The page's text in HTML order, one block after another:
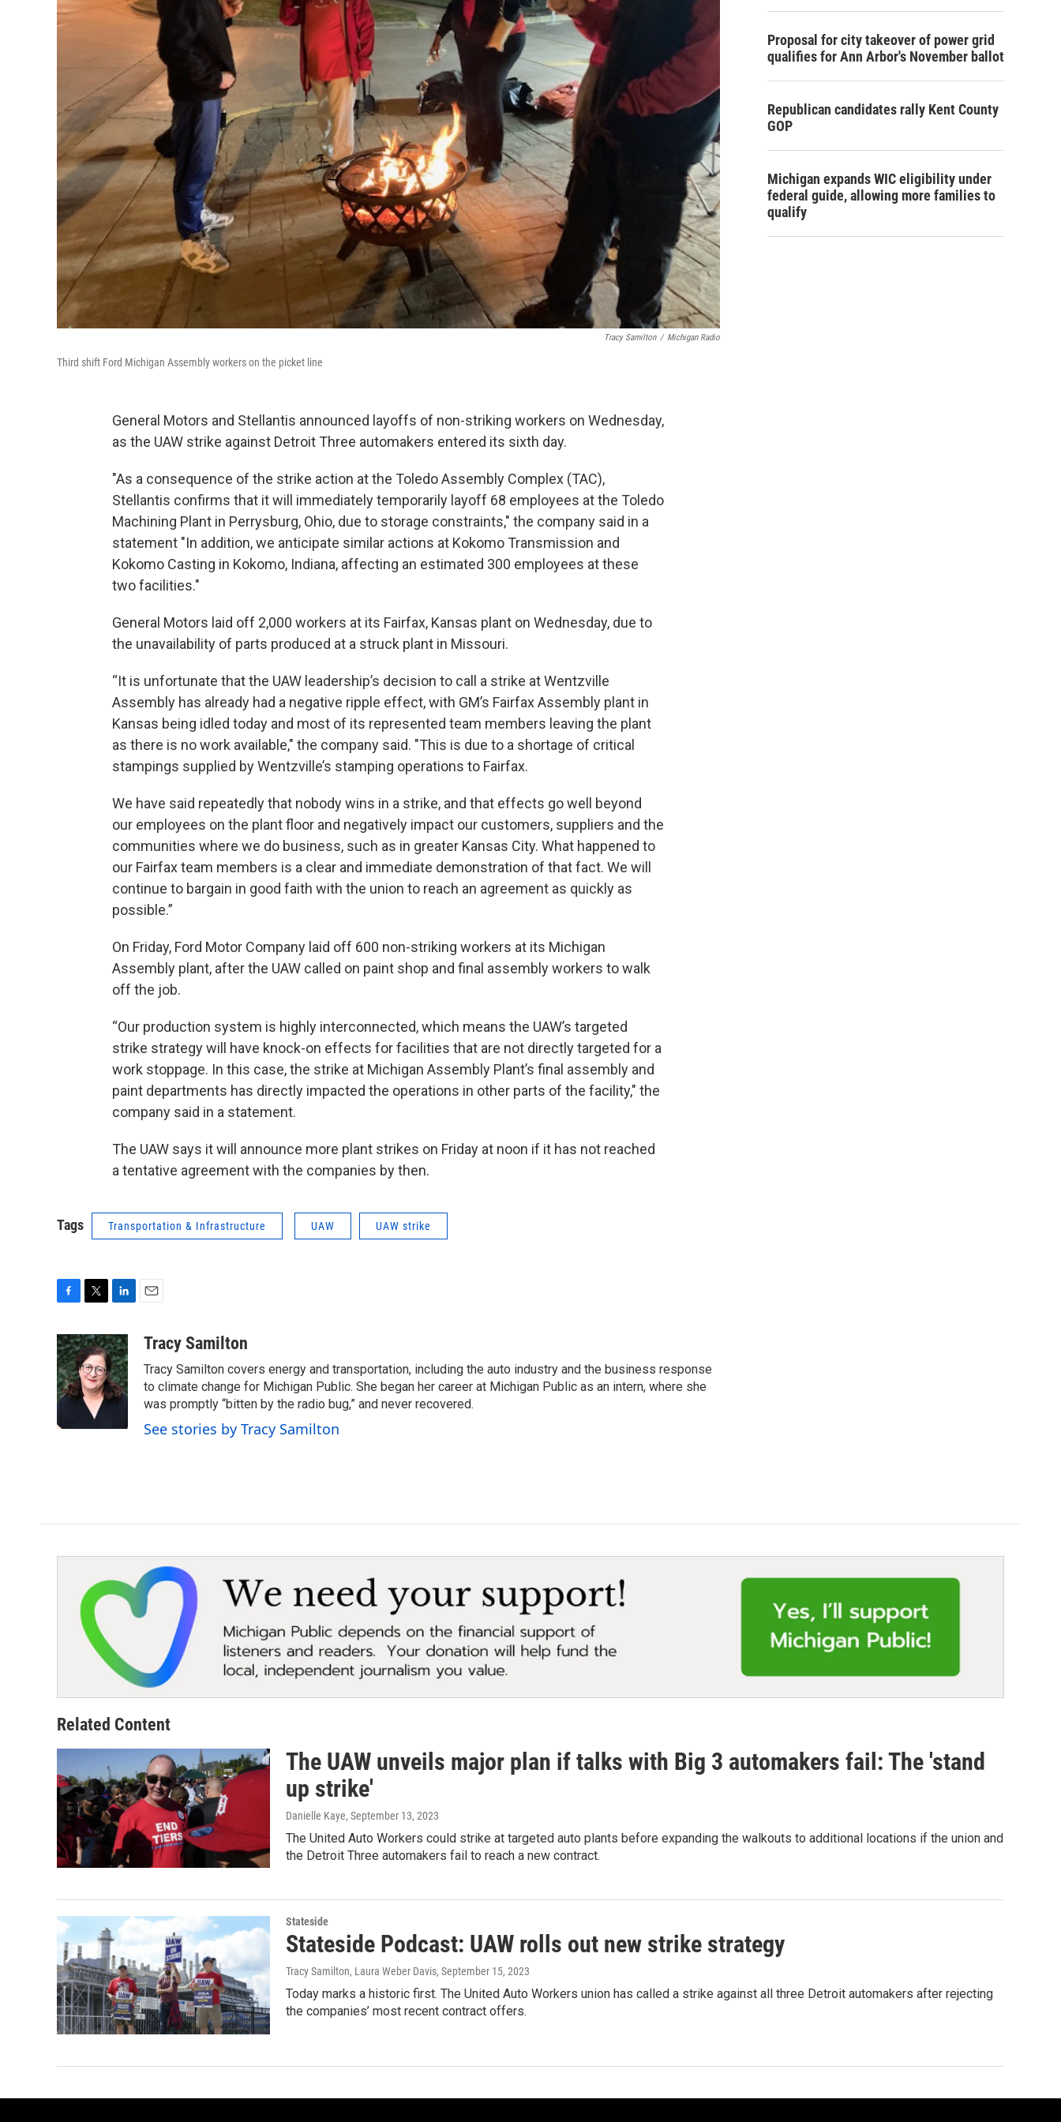
Tracy Samilton / Michigan Radio
Third shift Ford Michigan Assembly workers on the picket line
General Motors and Stellantis announced layoffs of non-striking workers on Wednesday,
as the UAW strike against Detroit Three automakers entered its sixth day.
"As a consequence of the strike action at the Toledo Assembly Complex (TAC),
Stellantis confirms that it will immediately temporarily layoff 68 employees at the Toledo
Machining Plant in Perrysburg, Ohio, due to storage constraints," the company said in a
statement "In addition, we anticipate similar actions at Kokomo Transmission and
Kokomo Casting in Kokomo, Indiana, affecting an estimated 300 employees at these
two facilities."
General Motors laid off 2,000 workers at its Fairfax, Kansas plant on Wednesday, due to
the unavailability of parts produced at a struck plant in Missouri.
“It is unfortunate that the UAW leadership’s decision to call a strike at Wentzville
Assembly has already had a negative ripple effect, with GM’s Fairfax Assembly plant in
Kansas being idled today and most of its represented team members leaving the plant
as there is no work available," the company said. "This is due to a shortage of critical
stampings supplied by Wentzville’s stamping operations to Fairfax.
We have said repeatedly that nobody wins in a strike, and that effects go well beyond
our employees on the plant floor and negatively impact our customers, suppliers and the
communities where we do business, such as in greater Kansas City. What happened to
our Fairfax team members is a clear and immediate demonstration of that fact. We will
continue to bargain in good faith with the union to reach an agreement as quickly as
possible.”
On Friday, Ford Motor Company laid off 600 non-striking workers at its Michigan
Assembly plant, after the UAW called on paint shop and final assembly workers to walk
off the job.
“Our production system is highly interconnected, which means the UAW’s targeted
strike strategy will have knock-on effects for facilities that are not directly targeted for a
work stoppage. In this case, the strike at Michigan Assembly Plant’s final assembly and
paint departments has directly impacted the operations in other parts of the facility," the
company said in a statement.
The UAW says it will announce more plant strikes on Friday at noon if it has not reached
a tentative agreement with the companies by then.
Tags Transportation & Infrastructure UAW UAW strike
c
e
b
o
o
k
i
t
t
e
r
n
k
e
d
I
aTracy Samilton
Tracy Samilton covers energy and transportation, including the auto industry and the business response
to climate change for Michigan Public. She began her career at Michigan Public as an intern, where she
was promptly “bitten by the radio bug,” and never recovered.
See stories by Tracy Samilton
Proposal for city takeover of power grid
qualifies for Ann Arbor's November ballot
Republican candidates rally Kent County
GOP
Michigan expands WIC eligibility under
federal guide, allowing more families to
qualify
Related Content
The UAW unveils major plan if talks with Big 3 automakers fail: The 'stand
up strike'
Danielle Kaye, September 13, 2023
The United Auto Workers could strike at targeted auto plants before expanding the walkouts to additional locations if the union and
the Detroit Three automakers fail to reach a new contract.
Stateside
Stateside Podcast: UAW rolls out new strike strategy
Tracy Samilton, Laura Weber Davis, September 15, 2023
Today marks a historic first. The United Auto Workers union has called a strike against all three Detroit automakers after rejecting
the companies’ most recent contract offers.